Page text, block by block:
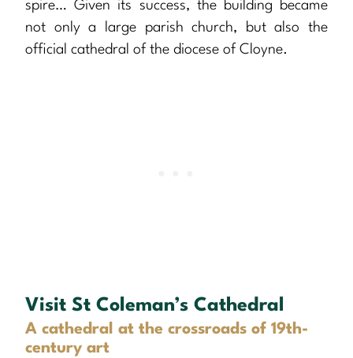
spire… Given its success, the building became
not only a large parish church, but also the
official cathedral of the diocese of Cloyne.
Visit St Coleman’s Cathedral
A cathedral at the crossroads of 19th-
century art